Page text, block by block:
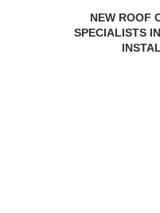
NEW ROOF
SPECIALISTS